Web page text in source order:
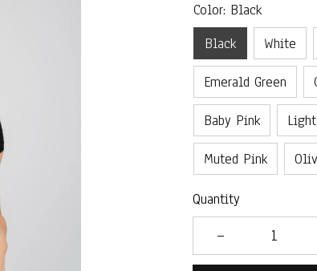
Color: Black
Black
White
Emerald Green
Baby Pink
Muted Pink
Quantity